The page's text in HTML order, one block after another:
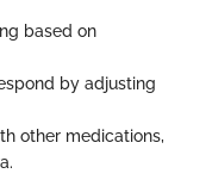
based on
by adjusting
other medications,